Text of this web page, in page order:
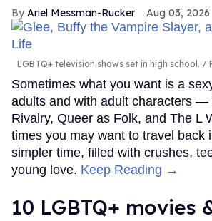
Ariel Messman-Rucker Aug 03, 2026
LGBTQ+ television shows set in high school.
Sometimes what you want is a
adults and with adult characters —
Rivalry, Queer as Folk, and The L
times you may want to travel back
simpler time, filled with crushes,
young love. Keep Reading →
10 LGBTQ+ movies